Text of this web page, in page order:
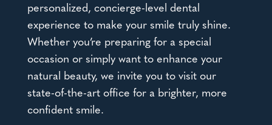
personalized, concierge-level dental
experience to make your smile truly shine.
Whether you’re preparing for a special
occasion or simply want to enhance your
natural beauty, we invite you to visit our
state-of-the-art office for a brighter, more
confident smile.